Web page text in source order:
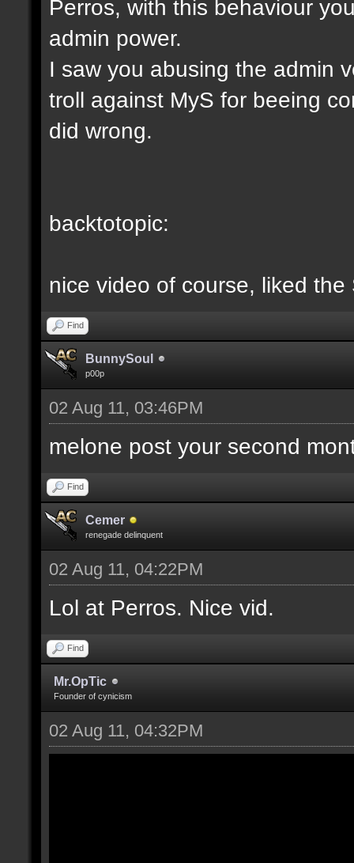
Perros, with this behaviour
admin power.
I saw you abusing the admin
troll against MyS for beeing
did wrong.
backtotopic:
nice video of course, liked the
Find
BunnySoul
p00p
02 Aug 11, 03:46PM
melone post your second
Find
Cemer
renegade delinquent
02 Aug 11, 04:22PM
Lol at Perros. Nice vid.
Find
Mr.OpTic
Founder of cynicism
02 Aug 11, 04:32PM